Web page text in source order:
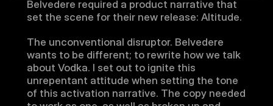
Belvedere required a product narrative that
set the scene for their new release: Altitude.
The unconventional disruptor. Belvedere
wants to be different; to rewrite how we talk
about Vodka. I set out to ignite this
unrepentant attitude when setting the tone
of this activation narrative. The copy needed